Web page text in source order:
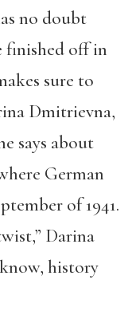
no doubt
finished off in
sure to
Dmitrievna,
says about
German
of 1941.
Darina
history